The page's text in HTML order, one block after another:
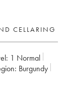
CELLARING
1 Normal
Burgundy